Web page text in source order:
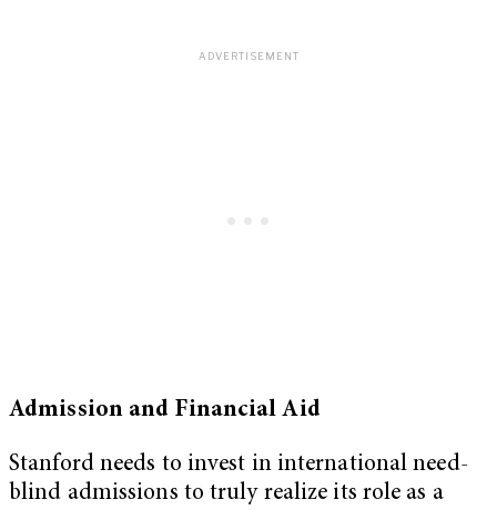
Admission and Financial Aid
Stanford needs to invest in international need-
blind admissions to truly realize its role as a